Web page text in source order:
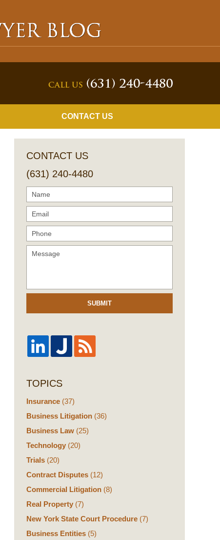
CONTACT US
CONTACT US
(631) 240-4480
SUBMIT
TOPICS
Insurance (37)
Business Litigation (36)
Business Law (25)
Technology (20)
Trials (20)
Contract Disputes (12)
Commercial Litigation (8)
Real Property (7)
New York State Court Procedure (7)
Business Entities (5)